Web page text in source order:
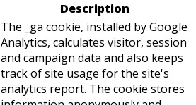
Description
The _ga cookie, installed by Google
Analytics, calculates visitor, session
and campaign data and also keeps
track of site usage for the site's
analytics report. The cookie stores